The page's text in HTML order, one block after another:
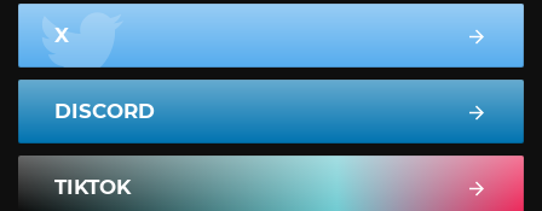
X
DISCORD
TIKTOK